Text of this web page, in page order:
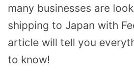
many businesses are
shipping to Japan with
article will tell you
to know!